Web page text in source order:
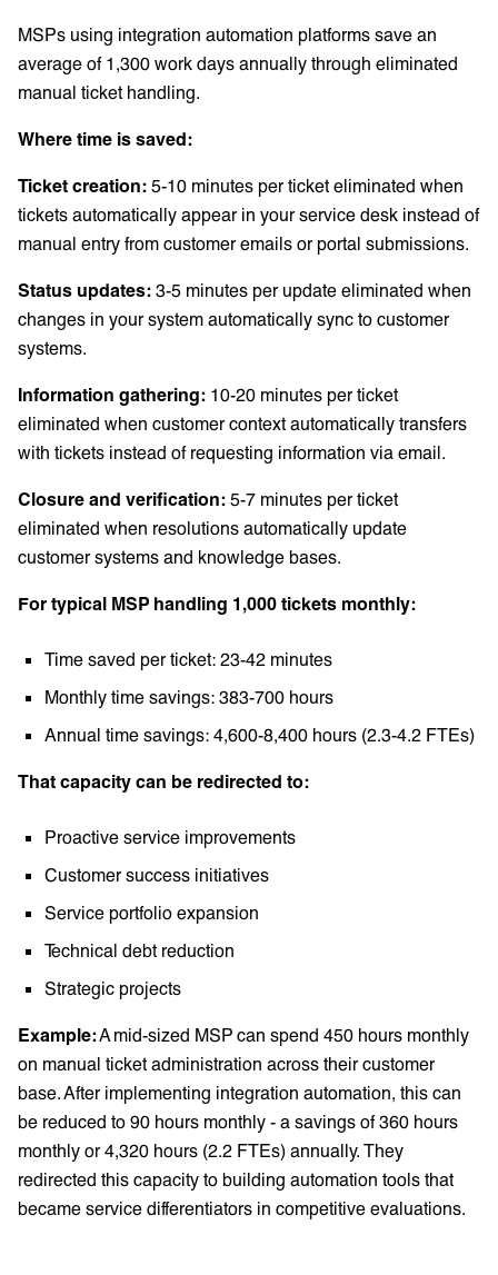
MSPs using integration automation platforms save an
average of 1,300 work days annually through eliminated
manual ticket handling.
Where time is saved:
Ticket creation: 5-10 minutes per ticket eliminated when
tickets automatically appear in your service desk instead of
manual entry from customer emails or portal submissions.
Status updates: 3-5 minutes per update eliminated when
changes in your system automatically sync to customer
systems.
Information gathering: 10-20 minutes per ticket
eliminated when customer context automatically transfers
with tickets instead of requesting information via email.
Closure and verification: 5-7 minutes per ticket
eliminated when resolutions automatically update
customer systems and knowledge bases.
For typical MSP handling 1,000 tickets monthly:
Time saved per ticket: 23-42 minutes
Monthly time savings: 383-700 hours
Annual time savings: 4,600-8,400 hours (2.3-4.2 FTEs)
That capacity can be redirected to:
Proactive service improvements
Customer success initiatives
Service portfolio expansion
Technical debt reduction
Strategic projects
Example:A mid-sized MSP can spend 450 hours monthly
on manual ticket administration across their customer
base. After implementing integration automation, this can
be reduced to 90 hours monthly - a savings of 360 hours
monthly or 4,320 hours (2.2 FTEs) annually. They
redirected this capacity to building automation tools that
became service differentiators in competitive evaluations.